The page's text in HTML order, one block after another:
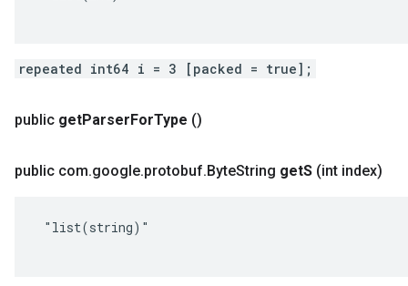
repeated int64 i = 3 [packed = true];
public getParserForType ()
public com.google.protobuf.ByteString getS (int index)
"list(string)"